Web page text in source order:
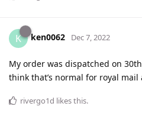
K ken0062 Dec 7, 2022
My order was dispatched on
think that’s normal for royal
rivergo1d likes this.